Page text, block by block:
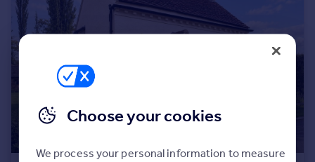
Portugal
Italy
Greece
Currency
Sell overseas property
Choose your cookies
We process your personal information to measure